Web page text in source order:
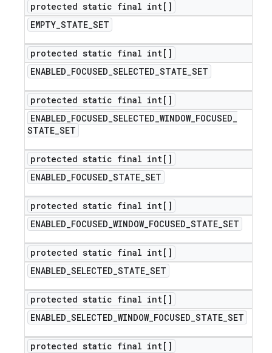
protected static final int[]
EMPTY_STATE_SET
protected static final int[]
ENABLED_FOCUSED_SELECTED_STATE_SET
protected static final int[]
ENABLED_FOCUSED_SELECTED_WINDOW_FOCUSED_
STATE_SET
protected static final int[]
ENABLED_FOCUSED_STATE_SET
protected static final int[]
ENABLED_FOCUSED_WINDOW_FOCUSED_STATE_SET
protected static final int[]
ENABLED_SELECTED_STATE_SET
protected static final int[]
ENABLED_SELECTED_WINDOW_FOCUSED_STATE_SET
protected static final int[]